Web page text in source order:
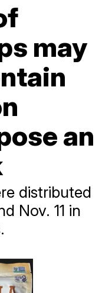
may
an
distributed
Nov. 11 in